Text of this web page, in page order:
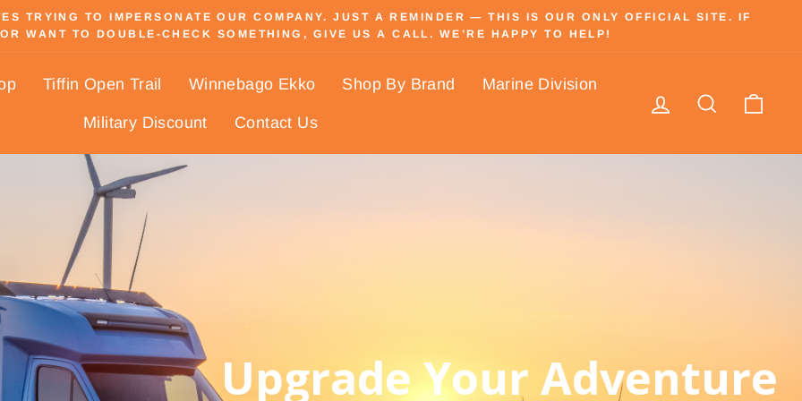
TRYING TO IMPERSONATE OUR COMPANY. JUST A REMINDER — THIS IS OUR ONLY OFFICIAL SITE. IF
WANT TO DOUBLE-CHECK SOMETHING, GIVE US A CALL. WE’RE HAPPY TO HELP!
Tiffin Open Trail Winnebago Ekko Shop By Brand Marine Division
Military Discount Contact Us
Log in Search
Upgrade Your Adventure